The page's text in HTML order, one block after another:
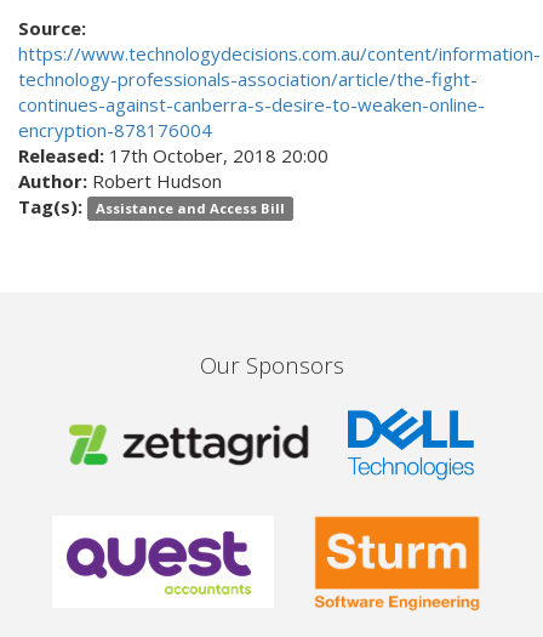
Source:
https://www.technologydecisions.com.au/content/information-
technology-professionals-association/article/the-fight-
continues-against-canberra-s-desire-to-weaken-online-
encryption-878176004
Released: 17th October, 2018 20:00
Author: Robert Hudson
Tag(s):
Assistance and Access Bill
Our Sponsors